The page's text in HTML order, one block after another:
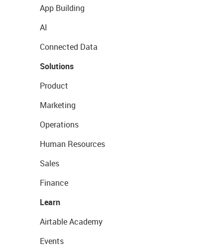
App Building
AI
Connected Data
Solutions
Product
Marketing
Operations
Human Resources
Sales
Finance
Learn
Airtable Academy
Events